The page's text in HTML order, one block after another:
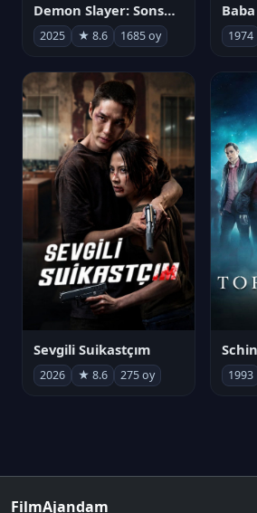
Demon Slayer: Sonsuzluk Kalesi
2025 ★ 8.6 1685 oy 1974
Sevgili Suikastçım
2026 ★ 8.6 275 oy 1993
FilmAjandam